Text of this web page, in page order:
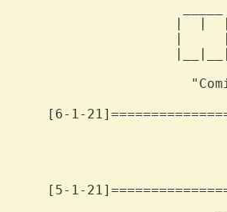
|
|
[6-1-
[5-1-